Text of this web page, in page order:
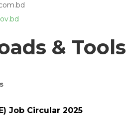
& Tools
Job Circular 2025